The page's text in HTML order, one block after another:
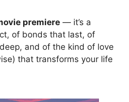
premiere — it’s a
of bonds that last, of
and of the kind of love
that transforms your life